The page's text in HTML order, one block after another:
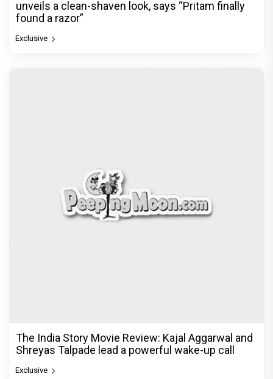
unveils a clean-shaven look, says “Pritam finally
found a razor”
Exclusive
The India Story Movie Review: Kajal Aggarwal and
Shreyas Talpade lead a powerful wake-up call
Exclusive